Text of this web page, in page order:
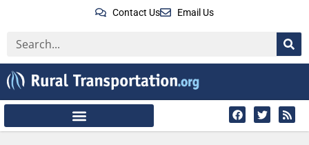
Contact Us Email Us